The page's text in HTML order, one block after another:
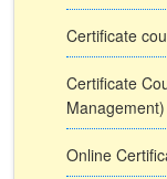
Certificate
Certificate
Management)
Online